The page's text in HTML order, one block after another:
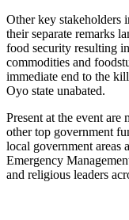
Other key stakeholders
their separate remarks
food security resulting
commodities and
immediate end to the
Oyo state unabated.
Present at the event are
other top government
local government
Emergency
and religious leaders